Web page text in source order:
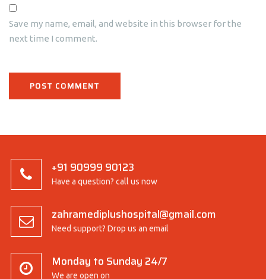
Save my name, email, and website in this browser for the
next time I comment.
+91 90999 90123
Have a question? call us now
zahramediplushospital@gmail.com
Need support? Drop us an email
Monday to Sunday 24/7
We are open on